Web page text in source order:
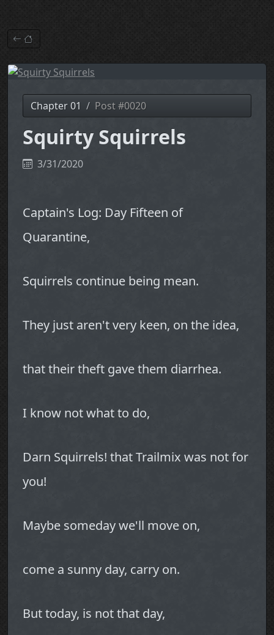
Chapter 01 Post #0020
Squirty Squirrels
3/31/2020
Captain's Log: Day Fifteen of
Quarantine,
Squirrels continue being mean.
They just aren't very keen, on the idea,
that their theft gave them diarrhea.
I know not what to do,
Darn Squirrels! that Trailmix was not for
you!
Maybe someday we'll move on,
come a sunny day, carry on.
But today, is not that day,